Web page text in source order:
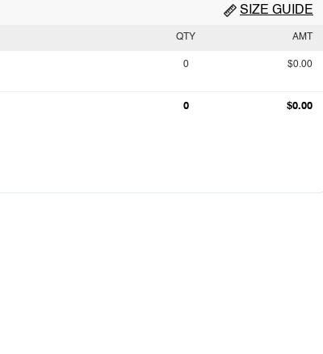
SIZE GUIDE
QTY AMT
0 $0.00
0 $0.00